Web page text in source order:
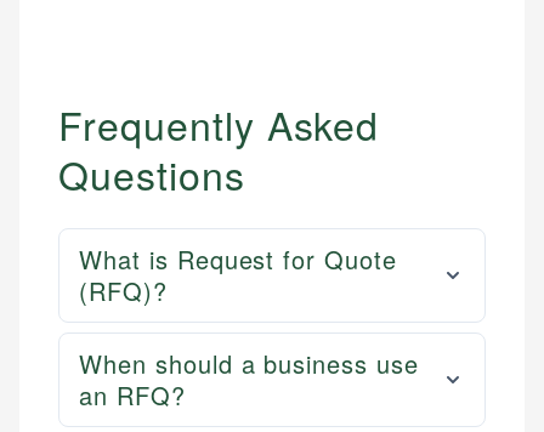
Frequently Asked
Questions
What is Request for Quote
(RFQ)?
When should a business use
an RFQ?